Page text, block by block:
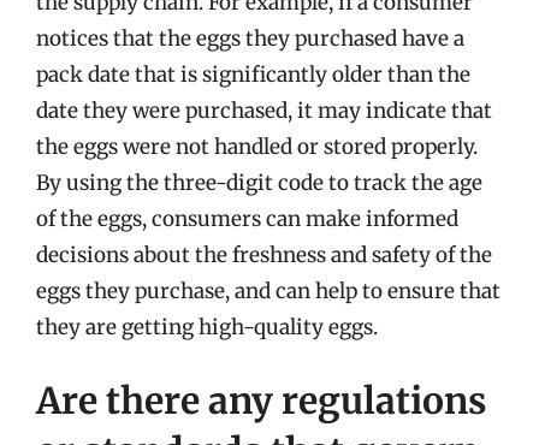
notices that the eggs they purchased have a
pack date that is significantly older than the
date they were purchased, it may indicate that
the eggs were not handled or stored properly.
By using the three-digit code to track the age
of the eggs, consumers can make informed
decisions about the freshness and safety of the
eggs they purchase, and can help to ensure that
they are getting high-quality eggs.
Are there any regulations